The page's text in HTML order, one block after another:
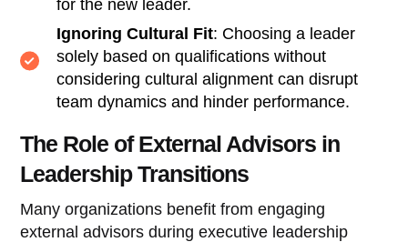
for the new leader.
Ignoring Cultural Fit: Choosing a leader
solely based on qualifications without
considering cultural alignment can disrupt
team dynamics and hinder performance.
The Role of External Advisors in
Leadership Transitions
Many organizations benefit from engaging
external advisors during executive leadership